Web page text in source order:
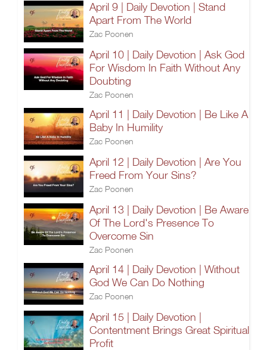
April 9 | Daily Devotion | Stand
Apart From The World
Zac Poonen
April 10 | Daily Devotion | Ask God
For Wisdom In Faith Without Any
Doubting
Zac Poonen
April 11 | Daily Devotion | Be Like A
Baby In Humility
Zac Poonen
April 12 | Daily Devotion | Are You
Freed From Your Sins?
Zac Poonen
April 13 | Daily Devotion | Be Aware
Of The Lord's Presence To
Overcome Sin
Zac Poonen
April 14 | Daily Devotion | Without
God We Can Do Nothing
Zac Poonen
April 15 | Daily Devotion |
Contentment Brings Great Spiritual
Profit